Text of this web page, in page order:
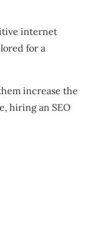
internet
for a
increase the
hiring an SEO